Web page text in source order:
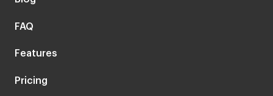
FAQ
Features
Pricing